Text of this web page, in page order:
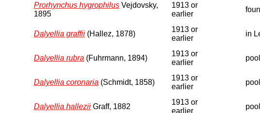
Prorhynchus hygrophilus Vejdovsky,
1895
1913 or
earlier
Dalyellia graffii (Hallez, 1878)
1913 or
earlier
in
Dalyellia rubra (Fuhrmann, 1894)
1913 or
earlier
Dalyellia coronaria (Schmidt, 1858)
1913 or
earlier
Dalyellia hallezii Graff, 1882
1913 or
earlier